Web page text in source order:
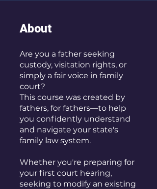
About
Are you a father seeking
custody, visitation rights, or
simply a fair voice in family
court?
This course was created by
fathers, for fathers—to help
you confidently understand
and navigate your state's
family law system.
Whether you're preparing for
your first court hearing,
seeking to modify an existing